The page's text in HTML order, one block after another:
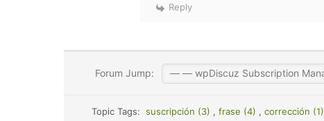
Reply
Forum Jump:
Topic Tags:suscripción (3) , frase (4) , corrección (1)